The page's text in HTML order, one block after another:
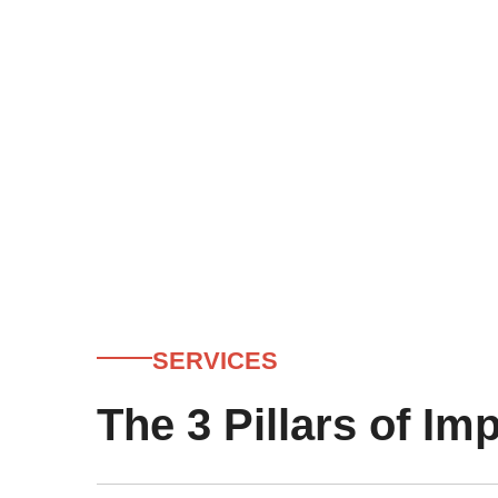
SERVICES
The 3 Pillars of